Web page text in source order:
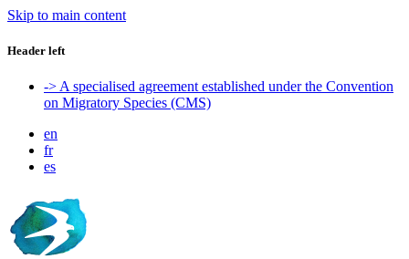
Skip to main content
Header left
-> A specialised agreement established under the Convention
on Migratory Species (CMS)
en
fr
es